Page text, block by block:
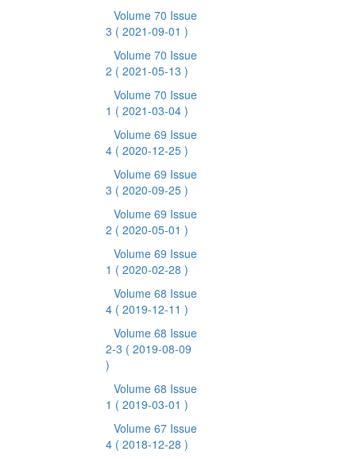
Volume 70 Issue
3 ( 2021-09-01 )
Volume 70 Issue
2 ( 2021-05-13 )
Volume 70 Issue
1 ( 2021-03-04 )
Volume 69 Issue
4 ( 2020-12-25 )
Volume 69 Issue
3 ( 2020-09-25 )
Volume 69 Issue
2 ( 2020-05-01 )
Volume 69 Issue
1 ( 2020-02-28 )
Volume 68 Issue
4 ( 2019-12-11 )
Volume 68 Issue
2-3 ( 2019-08-09
)
Volume 68 Issue
1 ( 2019-03-01 )
Volume 67 Issue
4 ( 2018-12-28 )